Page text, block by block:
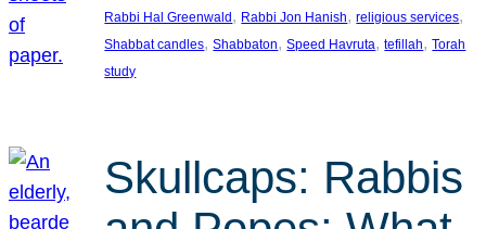
Rabbi Hal Greenwald , Rabbi Jon Hanish, religious services
Shabbat candles, Shabbaton, Speed Havruta, tefillah, Torah
study
Skullcaps: Rabbis